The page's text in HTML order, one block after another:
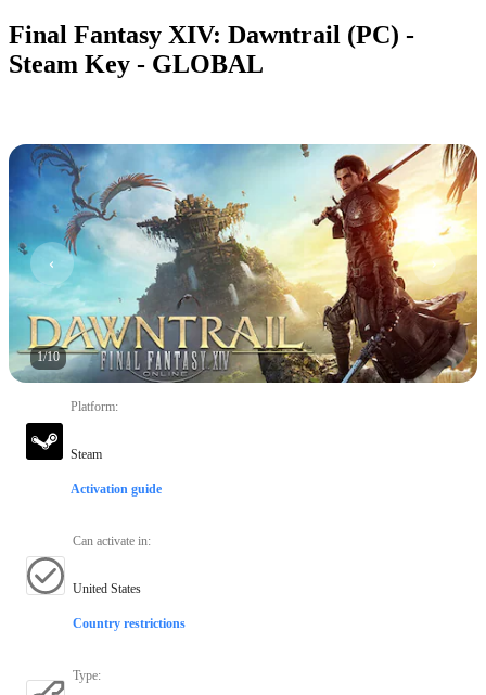
Final Fantasy XIV: Dawntrail (PC) -
Steam Key - GLOBAL
1/10
Platform:
Steam
Activation guide
Can activate in:
United States
Country restrictions
Type: